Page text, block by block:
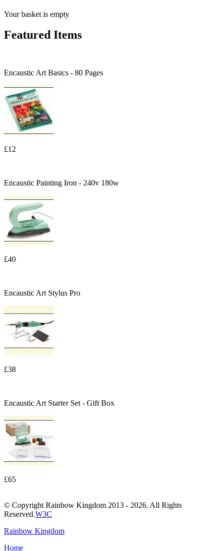
Your basket is empty
Featured Items
Encaustic Art Basics - 80 Pages
£12
Encaustic Painting Iron - 240v 180w
£40
Encaustic Art Stylus Pro
£38
Encaustic Art Starter Set - Gift Box
£65
© Copyright Rainbow Kingdom 2013 - 2026. All Rights
Reserved.W3C
Rainbow Kingdom
Home